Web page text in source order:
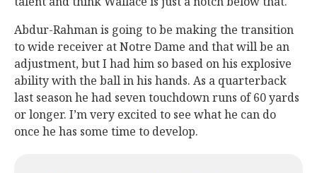
Abdur-Rahman is going to be making the transition
to wide receiver at Notre Dame and that will be an
adjustment, but I had him so based on his explosive
ability with the ball in his hands. As a quarterback
last season he had seven touchdown runs of 60 yards
or longer. I’m very excited to see what he can do
once he has some time to develop.